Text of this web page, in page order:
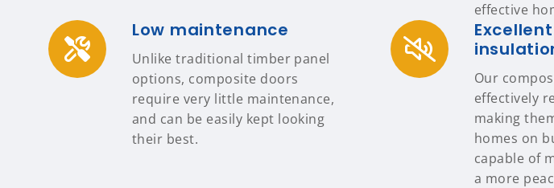
effective
Low maintenance
Unlike traditional timber panel
options, composite doors
require very little maintenance,
and can be easily kept looking
their best.
Our
effectively
making
homes on
capable of
a more